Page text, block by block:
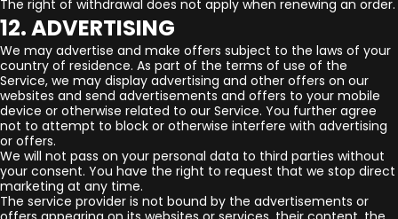
The right of withdrawal does not apply when renewing an order.
12. ADVERTISING
We may advertise and make offers subject to the laws of your
country of residence. As part of the terms of use of the
Service, we may display advertising and other offers on our
websites and send advertisements and offers to your mobile
device or otherwise related to our Service. You further agree
not to attempt to block or otherwise interfere with advertising
or offers.
We will not pass on your personal data to third parties without
your consent. You have the right to request that we stop direct
marketing at any time.
The service provider is not bound by the advertisements or